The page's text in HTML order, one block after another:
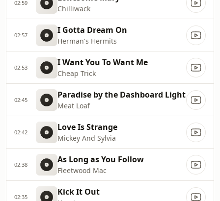
02:59
Chilliwack
02:57 I Gotta Dream On
Herman's Hermits
02:53 I Want You To Want Me
Cheap Trick
02:45 Paradise by the Dashboard Light
Meat Loaf
02:42 Love Is Strange
Mickey And Sylvia
02:38 As Long as You Follow
Fleetwood Mac
02:35 Kick It Out